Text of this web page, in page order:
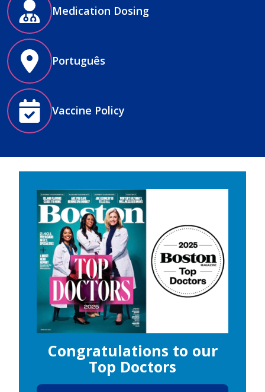
Medication Dosing
Português
Vaccine Policy
Image
Congratulations to our
Top Doctors